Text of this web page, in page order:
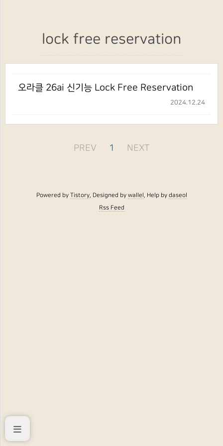
lock free reservation
오라클 26ai 신기능 Lock Free Reservation
2024.12.24
PREV 1 NEXT
Powered byTistory, Designed bywallel, Help bydaseol
Rss Feed